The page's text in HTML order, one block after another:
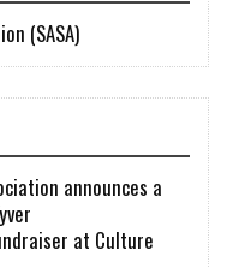
(SASA)
announces a
at Culture